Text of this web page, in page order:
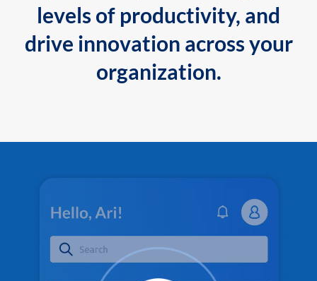
levels of productivity, and
drive innovation across your
organization.